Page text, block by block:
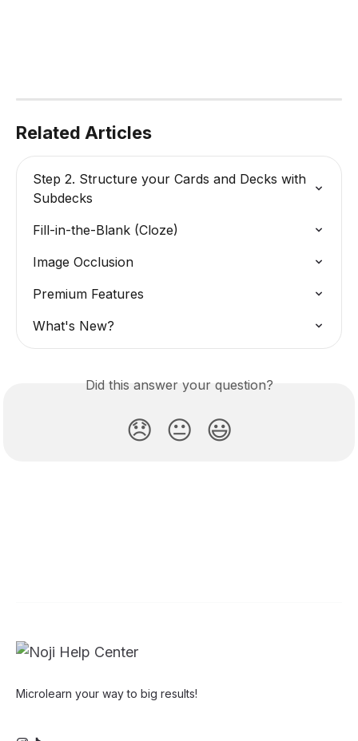
Related Articles
Step 2. Structure your Cards and Decks with
Subdecks
Fill-in-the-Blank (Cloze)
Image Occlusion
Premium Features
What's New?
Did this answer your question?
😞 😐 😃
Microlearn your way to big results!